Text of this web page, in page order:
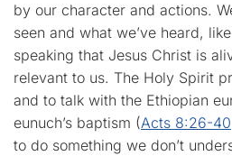
by our character and actions.
seen and what we’ve heard,
speaking that Jesus Christ is
relevant to us. The Holy Spirit
and to talk with the Ethiopian
eunuch’s baptism (Acts 8:26-40
to do something we don’t